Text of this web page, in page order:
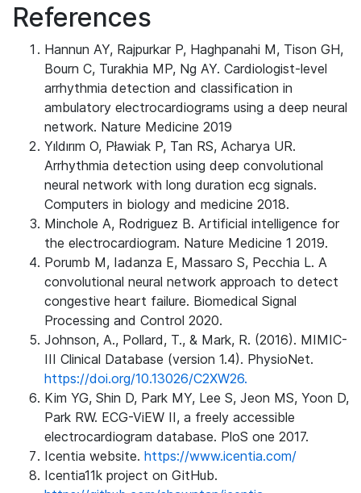
References
Hannun AY, Rajpurkar P, Haghpanahi M, Tison GH,
Bourn C, Turakhia MP, Ng AY. Cardiologist-level
arrhythmia detection and classification in
ambulatory electrocardiograms using a deep neural
network. Nature Medicine 2019
Yıldırım O, Pławiak P, Tan RS, Acharya UR.
Arrhythmia detection using deep convolutional
neural network with long duration ecg signals.
Computers in biology and medicine 2018.
Minchole A, Rodriguez B. Artificial intelligence for
the electrocardiogram. Nature Medicine 1 2019.
Porumb M, Iadanza E, Massaro S, Pecchia L. A
convolutional neural network approach to detect
congestive heart failure. Biomedical Signal
Processing and Control 2020.
Johnson, A., Pollard, T., & Mark, R. (2016). MIMIC-
III Clinical Database (version 1.4). PhysioNet.
https://doi.org/10.13026/C2XW26.
Kim YG, Shin D, Park MY, Lee S, Jeon MS, Yoon D,
Park RW. ECG-ViEW II, a freely accessible
electrocardiogram database. PloS one 2017.
Icentia website. https://www.icentia.com/
Icentia11k project on GitHub.